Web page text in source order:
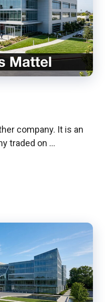
company. It is an
traded on …